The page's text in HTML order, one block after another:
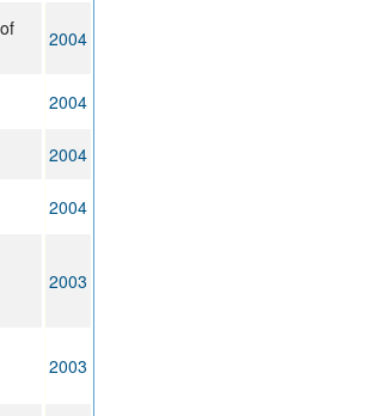
2004
2004
2004
2004
2003
2003